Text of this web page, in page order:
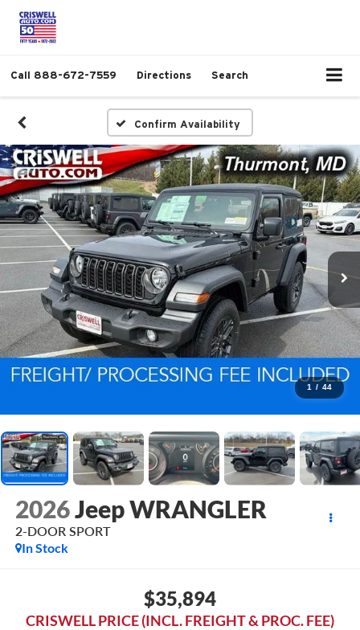
Call 888-672-7559 Directions Search
Confirm Availability
1 / 44
2026Jeep WRANGLER
2-DOOR SPORT
In Stock
$35,894
CRISWELL PRICE (INCL. FREIGHT & PROC. FEE)